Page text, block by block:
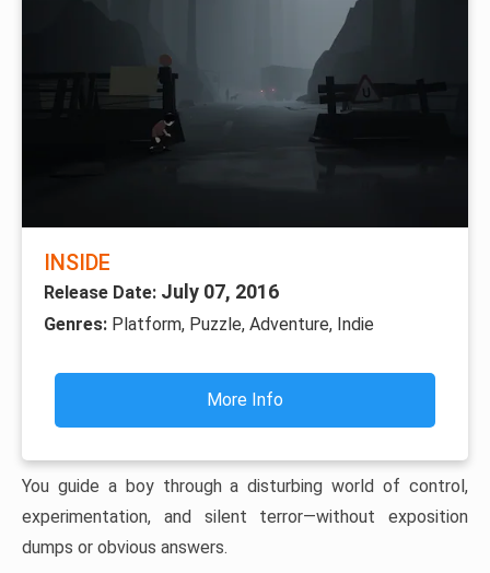
INSIDE
Release Date: July 07, 2016
Genres: Platform, Puzzle, Adventure, Indie
More Info
You guide a boy through a disturbing world of control,
experimentation, and silent terror—without exposition
dumps or obvious answers.